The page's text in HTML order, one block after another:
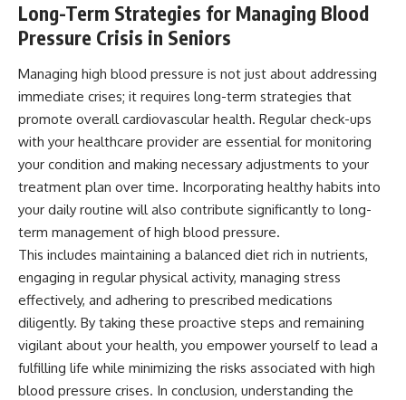
Long-Term Strategies for Managing Blood
Pressure Crisis in Seniors
Managing high blood pressure is not just about addressing
immediate crises; it requires long-term strategies that
promote overall cardiovascular health. Regular check-ups
with your healthcare provider are essential for monitoring
your condition and making necessary adjustments to your
treatment plan over time. Incorporating healthy habits into
your daily routine will also contribute significantly to long-
term management of high blood pressure.
This includes maintaining a balanced diet rich in nutrients,
engaging in regular physical activity, managing stress
effectively, and adhering to prescribed medications
diligently. By taking these proactive steps and remaining
vigilant about your health, you empower yourself to lead a
fulfilling life while minimizing the risks associated with high
blood pressure crises. In conclusion, understanding the